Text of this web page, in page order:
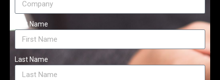
First Name
Last Name